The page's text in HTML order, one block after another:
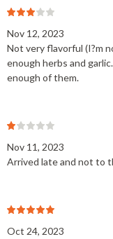
Nov 12, 2023
Not very flavorful (I?m
enough herbs and
enough of them.
Nov 11, 2023
Arrived late and not to
Oct 24, 2023